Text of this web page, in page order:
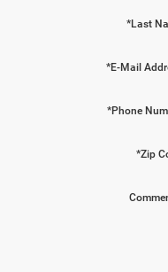
*Last
*E-Mail
*Phone
*Zip